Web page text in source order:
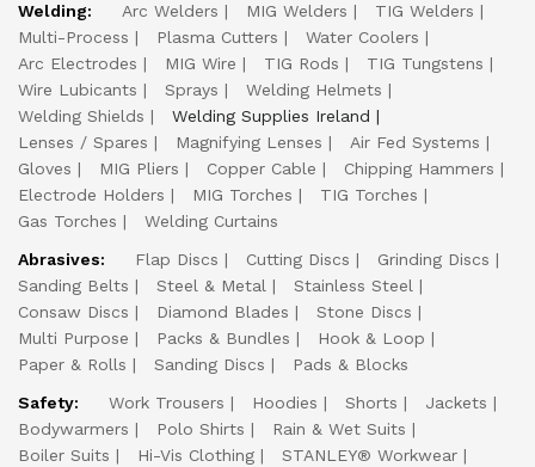
Welding: Arc Welders MIG Welders
TIG Welders
Multi-Process
Plasma Cutters
Water Coolers
Arc Electrodes
MIG Wire TIG Rods
TIG Tungstens
Wire Lubicants
Sprays
Welding Helmets
Welding Shields
Welding Supplies Ireland
Lenses / Spares
Magnifying Lenses
Air Fed Systems
Gloves
MIG Pliers Copper Cable
Chipping Hammers
Electrode Holders
MIG Torches
TIG Torches
Gas Torches
Welding Curtains
Abrasives:
Flap Discs Cutting Discs
Grinding Discs
Sanding Belts
Steel & Metal
Stainless Steel
Consaw Discs
Diamond Blades
Stone Discs
Multi Purpose
Packs & Bundles
Hook & Loop
Paper & Rolls
Sanding Discs
Pads & Blocks
Safety:
Work Trousers Hoodies Shorts
Jackets
Bodywarmers
Polo Shirts
Rain & Wet Suits
Boiler Suits
Hi-Vis Clothing
STANLEY® Workwear